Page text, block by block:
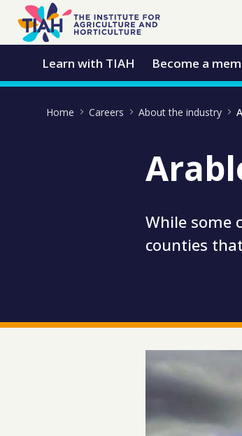
Skip to Main Content
Open Accessibility Menu
Learn with TIAH Become a
Home Careers About the industry
While some
counties